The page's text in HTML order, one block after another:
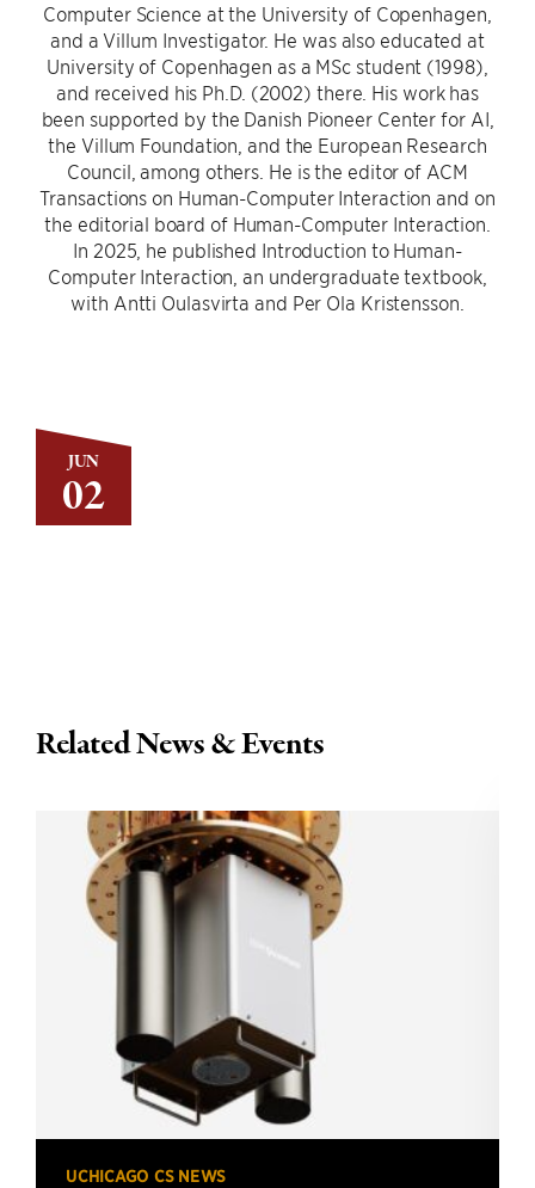
JUN
02
Computer Science at the University of Copenhagen,
and a Villum Investigator. He was also educated at
University of Copenhagen as a MSc student (1998),
and received his Ph.D. (2002) there. His work has
been supported by the Danish Pioneer Center for AI,
the Villum Foundation, and the European Research
Council, among others. He is the editor of ACM
Transactions on Human-Computer Interaction and on
the editorial board of Human-Computer Interaction.
In 2025, he published Introduction to Human-
Computer Interaction, an undergraduate textbook,
with Antti Oulasvirta and Per Ola Kristensson.
Related News & Events
UCHICAGO CS NEWS